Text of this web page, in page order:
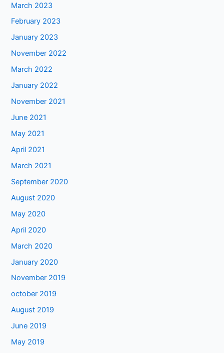
March 2023
February 2023
January 2023
November 2022
March 2022
January 2022
November 2021
June 2021
May 2021
April 2021
March 2021
September 2020
August 2020
May 2020
April 2020
March 2020
January 2020
November 2019
october 2019
August 2019
June 2019
May 2019